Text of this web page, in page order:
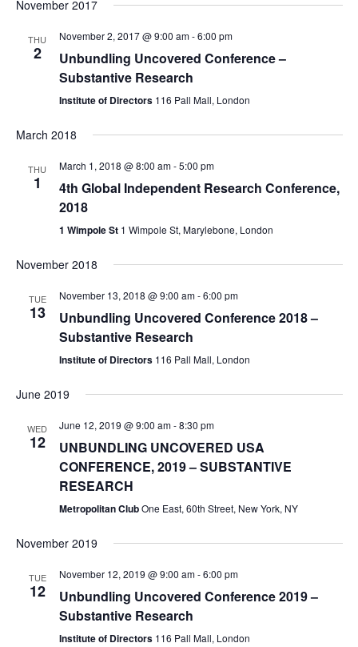
November 2017
THU
2
November 2, 2017 @ 9:00 am-6:00 pm
Unbundling Uncovered Conference –
Substantive Research
Institute of Directors 116 Pall Mall, London
March 2018
THU
1
March 1, 2018 @ 8:00 am-5:00 pm
4th Global Independent Research Conference,
2018
1 Wimpole St 1 Wimpole St, Marylebone, London
November 2018
TUE
13
November 13, 2018 @ 9:00 am-6:00 pm
Unbundling Uncovered Conference 2018 –
Substantive Research
Institute of Directors 116 Pall Mall, London
June 2019
WED
12
June 12, 2019 @ 9:00 am-8:30 pm
UNBUNDLING UNCOVERED USA
CONFERENCE, 2019 – SUBSTANTIVE
RESEARCH
Metropolitan ClubOne East, 60th Street, New York, NY
November 2019
TUE
12
November 12, 2019 @ 9:00 am-6:00 pm
Unbundling Uncovered Conference 2019 –
Substantive Research
Institute of Directors 116 Pall Mall, London